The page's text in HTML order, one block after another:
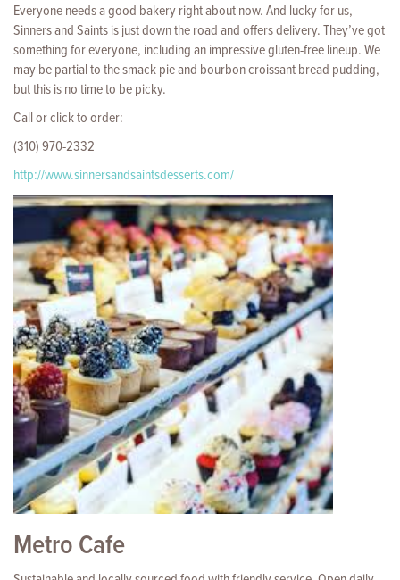
Everyone needs a good bakery right about now. And lucky for us,
Sinners and Saints is just down the road and offers delivery. They’ve got
something for everyone, including an impressive gluten-free lineup. We
may be partial to the smack pie and bourbon croissant bread pudding,
but this is no time to be picky.
Call or click to order:
(310) 970-2332
http://www.sinnersandsaintsdesserts.com/
Metro Cafe